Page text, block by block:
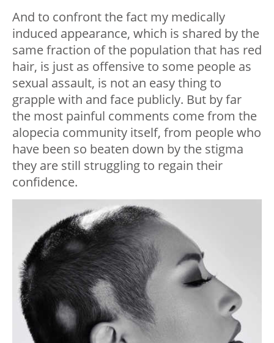
And to confront the fact my medically
induced appearance, which is shared by the
same fraction of the population that has red
hair, is just as offensive to some people as
sexual assault, is not an easy thing to
grapple with and face publicly. But by far
the most painful comments come from the
alopecia community itself, from people who
have been so beaten down by the stigma
they are still struggling to regain their
confidence.